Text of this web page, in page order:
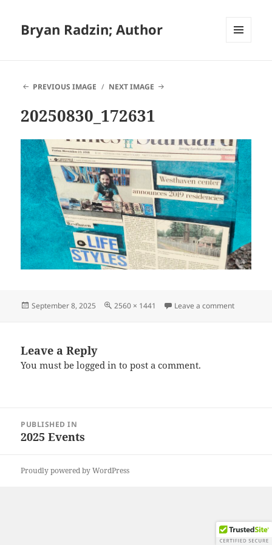
Bryan Radzin; Author
PREVIOUS IMAGE
NEXT IMAGE
20250830_172631
Posted
September 8, 2025
Full
2560 × 1441 Leave a commenton
Leave a Reply
You must belogged in to post a comment.
navigation
PUBLISHED IN
2025 Events
Proudly powered by WordPress